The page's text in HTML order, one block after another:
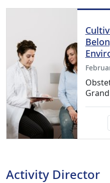
Activity Director